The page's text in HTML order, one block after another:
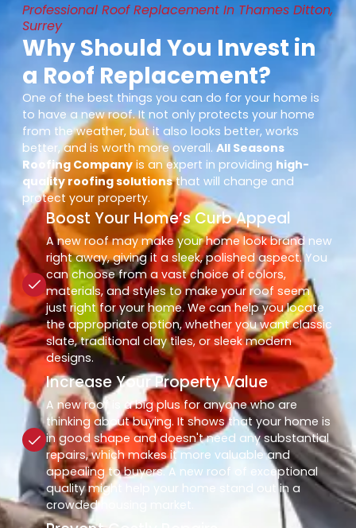
Professional Roof Replacement In Thames Ditton,
Surrey
Why Should You Invest in
a Roof Replacement?
One of the best things you can do for your home is
to have a new roof. It not only protects your home
from the weather, but it also looks better, works
better, and is worth more overall.All Seasons
Roofing Company is an expert in providing high-
quality roofing solutionsthat will change and
protect your property.
Boost Your Home’s Curb Appeal
A new roof may make your home look brand new
right away, giving it a sleek, polished aspect. You
can choose from a vast choice of colors,
materials, and styles to make your roof seem
just right for your home. We can help you locate
the appropriate option, whether you want classic
slate, traditional clay tiles, or sleek modern
designs.
Increase Your Property Value
A new roof is a big plus for anyone who are
thinking about buying. It shows that your home is
in good shape and doesn't need any substantial
repairs, which makes it more valuable and
appealing to buyers. A new roof of exceptional
quality might help your home stand out in a
crowded housing market.